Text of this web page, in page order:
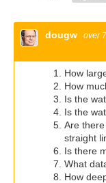
dougw over
How
How
Is the
Is the
Are
straight
Is there
What
How